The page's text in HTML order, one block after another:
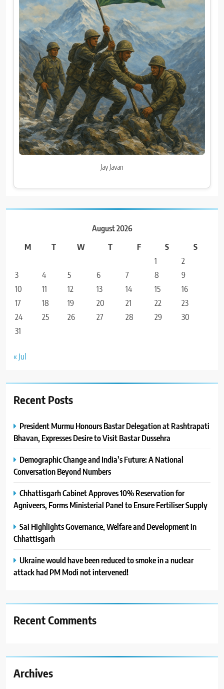
Jay Javan
August 2026
M
T W T F S
S
1
2
3
4 5 6 7 8
9
10
11 12 13 14 15
16
17
18 19 20 21 22
23
24
25 26 27 28 29
30
31
« Jul
Recent Posts
President Murmu Honours Bastar Delegation at Rashtrapati
Bhavan, Expresses Desire to Visit Bastar Dussehra
Demographic Change and India’s Future: A National
Conversation Beyond Numbers
Chhattisgarh Cabinet Approves 10% Reservation for
Agniveers, Forms Ministerial Panel to Ensure Fertiliser Supply
Sai Highlights Governance, Welfare and Development in
Chhattisgarh
Ukraine would have been reduced to smoke in a nuclear
attack had PM Modi not intervened!
Recent Comments
Archives